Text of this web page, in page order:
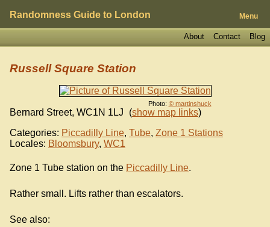
Randomness Guide to London Menu
Blog
Contact
About
Photo: © martinshuck
Russell Square Station
Bernard Street, WC1N 1LJ (show map links)
Categories: Piccadilly Line, Tube, Zone 1 Stations
Locales: Bloomsbury, WC1
Zone 1 Tube station on the Piccadilly Line.
Rather small. Lifts rather than escalators.
See also: